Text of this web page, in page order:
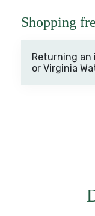
Shopping
Returning an
or Virginia